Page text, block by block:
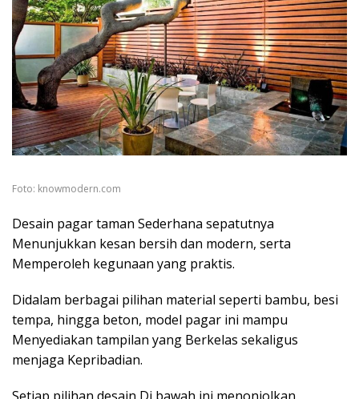
Foto: knowmodern.com
Desain pagar taman Sederhana sepatutnya
Menunjukkan kesan bersih dan modern, serta
Memperoleh kegunaan yang praktis.
Didalam berbagai pilihan material seperti bambu, besi
tempa, hingga beton, model pagar ini mampu
Menyediakan tampilan yang Berkelas sekaligus
menjaga Kepribadian.